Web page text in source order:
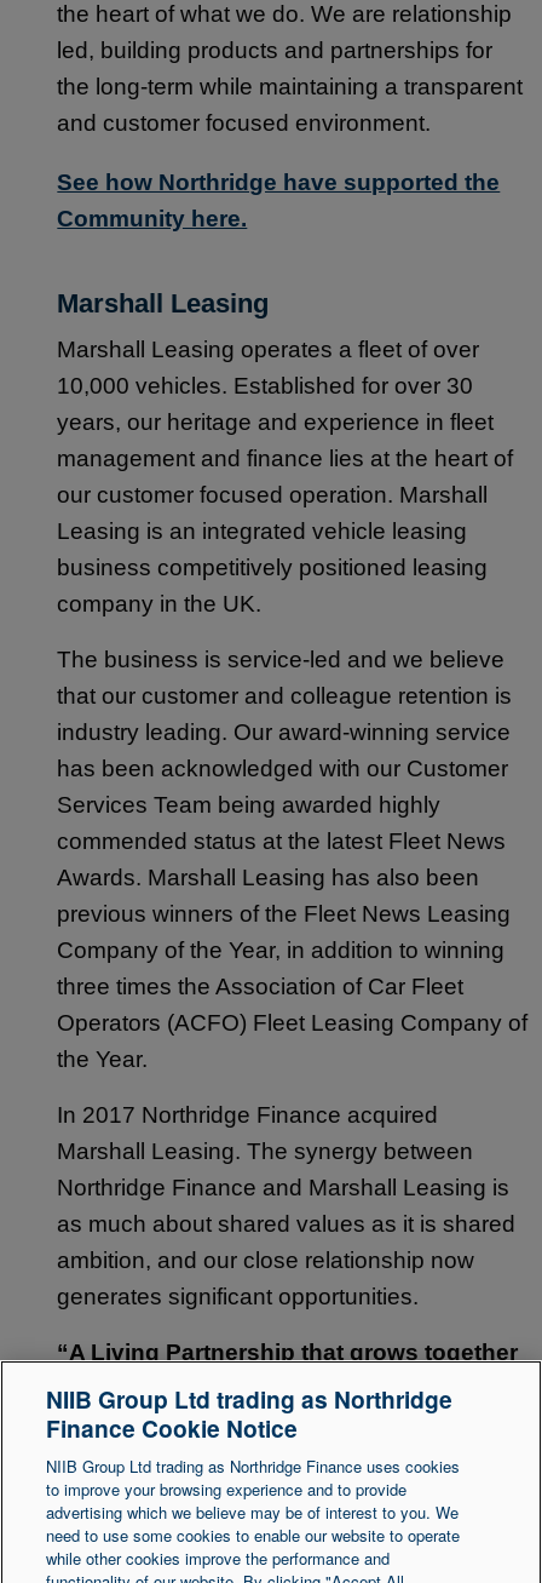
the heart of what we do. We are relationship
led, building products and partnerships for
the long-term while maintaining a transparent
and customer focused environment.
See how Northridge have supported the
Community here.
Marshall Leasing
Marshall Leasing operates a fleet of over
10,000 vehicles. Established for over 30
years, our heritage and experience in fleet
management and finance lies at the heart of
our customer focused operation. Marshall
Leasing is an integrated vehicle leasing
business competitively positioned leasing
company in the UK.
The business is service-led and we believe
that our customer and colleague retention is
industry leading. Our award-winning service
has been acknowledged with our Customer
Services Team being awarded highly
commended status at the latest Fleet News
Awards. Marshall Leasing has also been
previous winners of the Fleet News Leasing
Company of the Year, in addition to winning
three times the Association of Car Fleet
Operators (ACFO) Fleet Leasing Company of
the Year.
In 2017 Northridge Finance acquired
Marshall Leasing. The synergy between
Northridge Finance and Marshall Leasing is
as much about shared values as it is shared
ambition, and our close relationship now
generates significant opportunities.
“A Living Partnership that grows together
to deliver better outcomes.”
Back to top
Legal Statement Accessibility
NIIB Group Ltd trading as Northridge
Finance Cookie Notice
NIIB Group Ltd trading as Northridge Finance uses cookies
to improve your browsing experience and to provide
advertising which we believe may be of interest to you. We
need to use some cookies to enable our website to operate
while other cookies improve the performance and